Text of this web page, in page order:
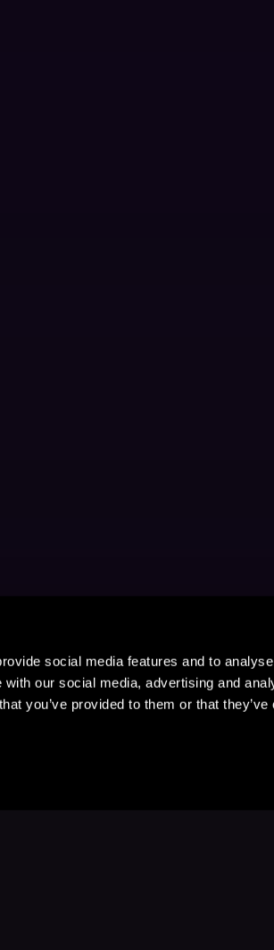
social media features and to
our social media, advertising and
you’ve provided to them or that they’ve